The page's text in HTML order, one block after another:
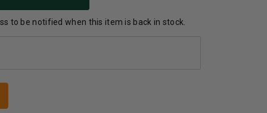
to be notified when this item is back in stock.